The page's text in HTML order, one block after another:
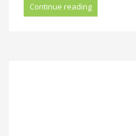
Continue reading